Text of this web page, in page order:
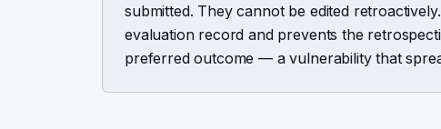
submitted. They cannot be edited
evaluation record and prevents the
preferred outcome — a vulnerability that